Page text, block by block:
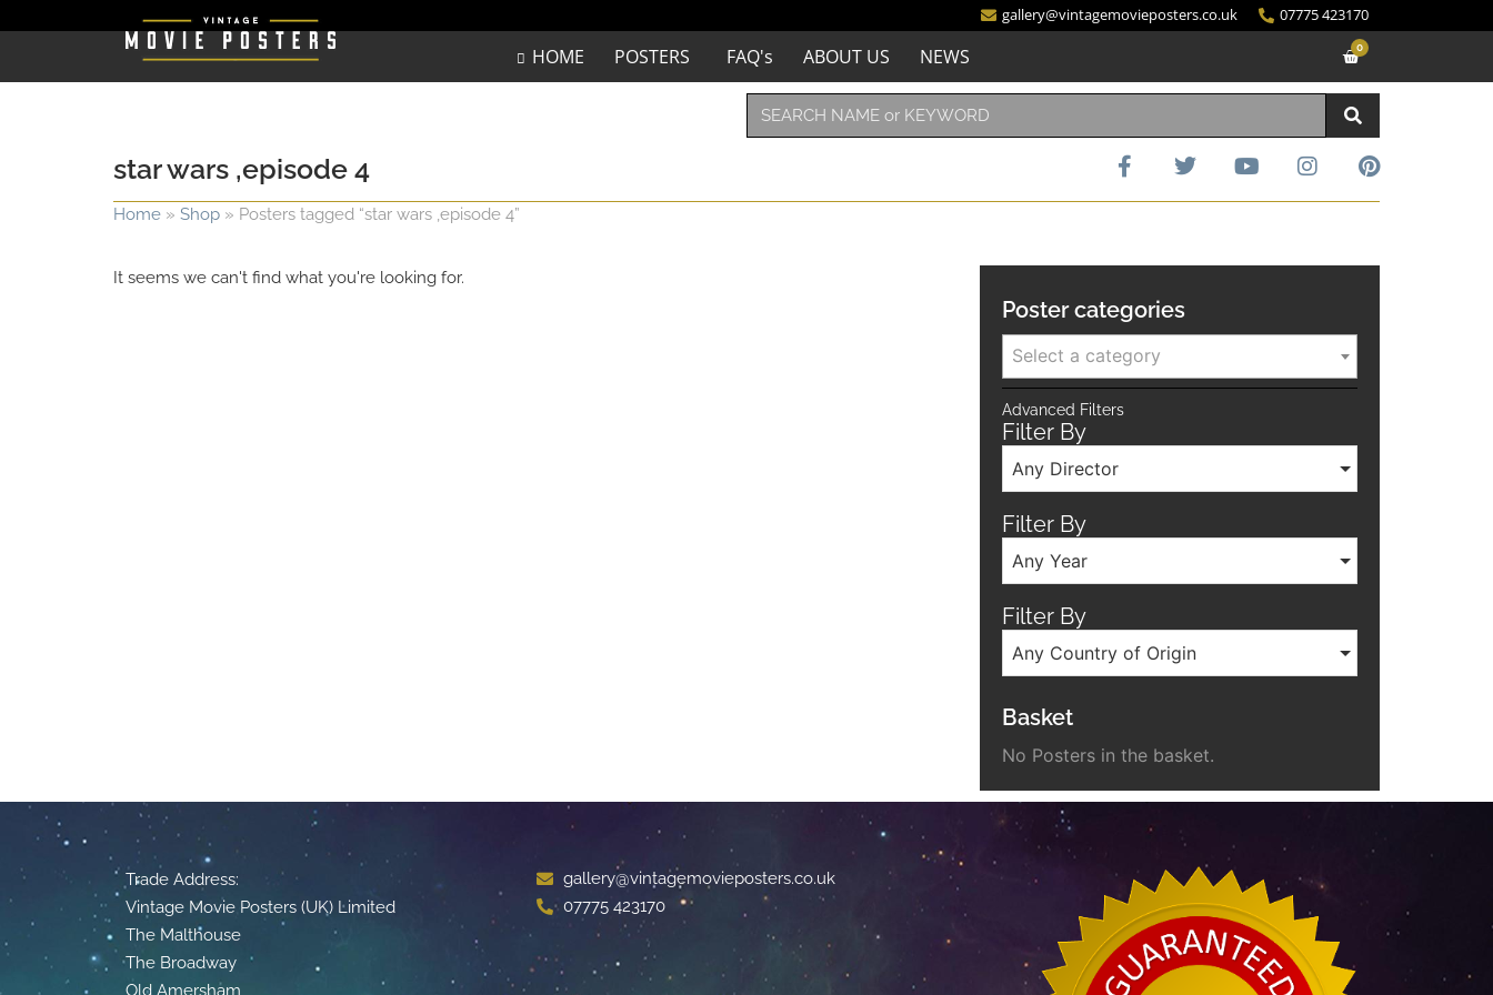
gallery@vintagemovieposters.co.uk 07775 423170
HOME POSTERS FAQ's ABOUT US NEWS 0
star wars ,episode 4
Home » Shop » Posters tagged “star wars ,episode 4”
It seems we can't find what you're looking for.
Poster categories
Select a category
Advanced Filters
Filter By
Any Director
Filter By
Any Year
Filter By
Any Country of Origin
Basket
No Posters in the basket.
Trade Address:
Vintage Movie Posters (UK) Limited
The Malthouse
The Broadway
Old Amersham
gallery@vintagemovieposters.co.uk
07775 423170